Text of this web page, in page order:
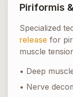
Piriformis
Specialized
release for
muscle
• Deep
• Nerve